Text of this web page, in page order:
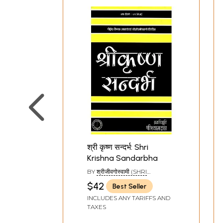
श्री कृष्ण सन्दर्भ: Shri
Krishna Sandarbha
BY श्रीजीवगोस्वामी (SHRI
JIVAGOSWAMI)
$42 Best Seller
INCLUDES ANY TARIFFS AND
TAXES